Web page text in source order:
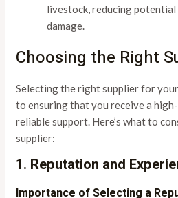
livestock, reducing
damage.
Choosing the Right
Selecting the right supplier for
to ensuring that you receive a
reliable support. Here’s what to
supplier:
1. Reputation and
Importance of Selecting a